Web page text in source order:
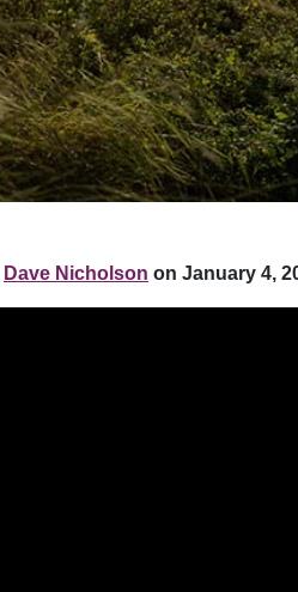
Dave Nicholson on January 4,